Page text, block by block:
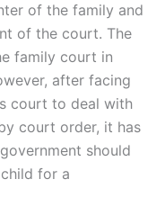
of the family and
of the court. The
family court in
after facing
court to deal with
court order, it has
should
for a